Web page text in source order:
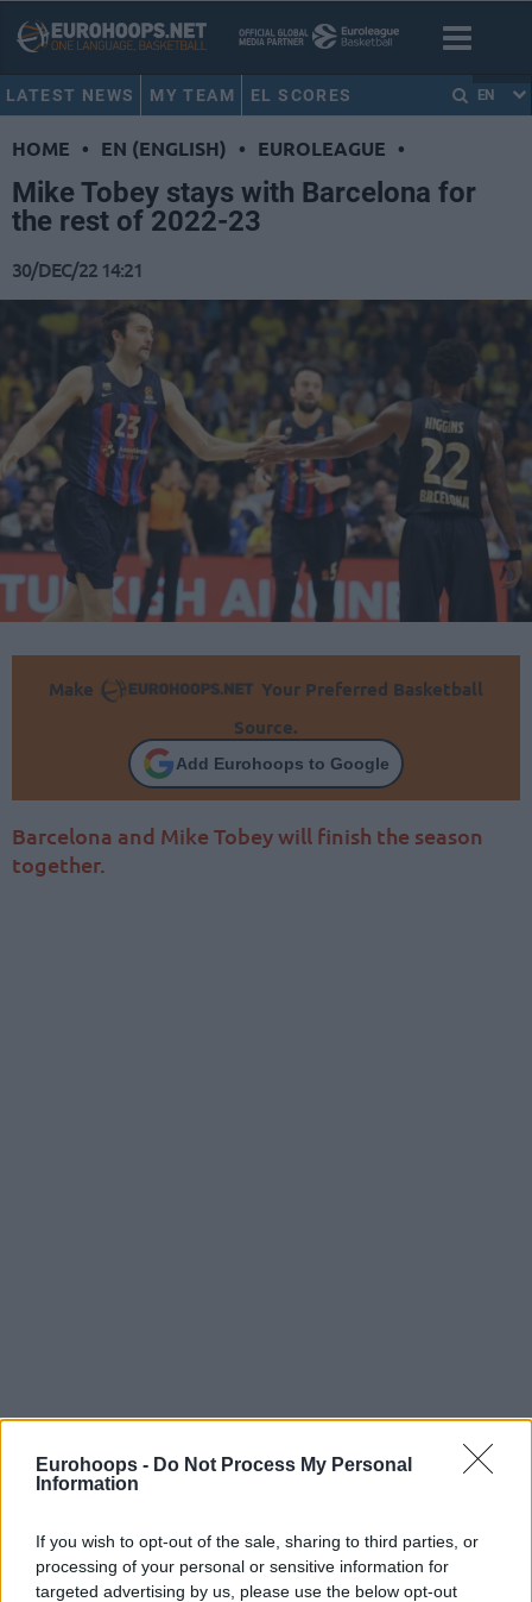
Eurohoops - Do Not Process My Personal
Information
If you wish to opt-out of the sale, sharing to third parties, or
processing of your personal or sensitive information for
targeted advertising by us, please use the below opt-out
LATEST NEWS MY TEAM EL SCORES EN
HOME • EN (ENGLISH) • EUROLEAGUE •
Mike Tobey stays with Barcelona for
the rest of 2022-23
30/DEC/22 14:21
Make
Your Preferred Basketball
Source.
Add Eurohoops to Google
Barcelona and Mike Tobey will finish the season
together.